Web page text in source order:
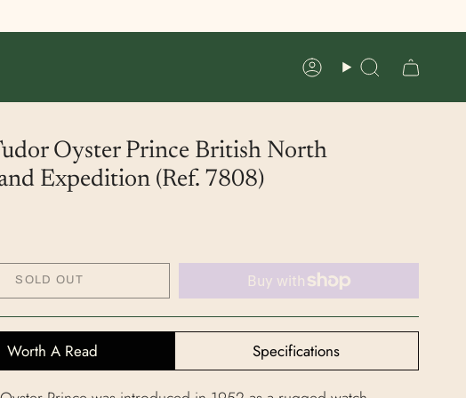
AccountSearch
Oyster Prince British North
Expedition (Ref. 7808)
SOLD OUT
Worth A Read Specifications